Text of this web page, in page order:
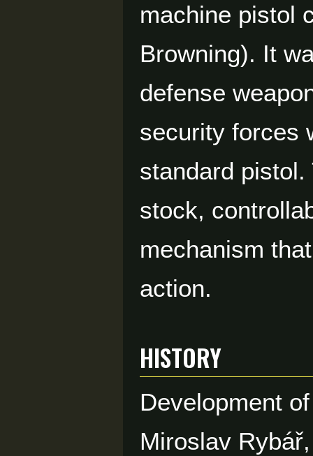
machine pistol
Browning). It
defense
security forces
standard
stock,
mechanism
action.
HISTORY
Development
Miroslav